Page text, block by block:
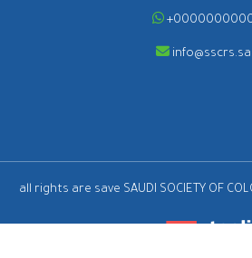
info@sscrs.sa
all rights are save SAUDI SOCIETY OF